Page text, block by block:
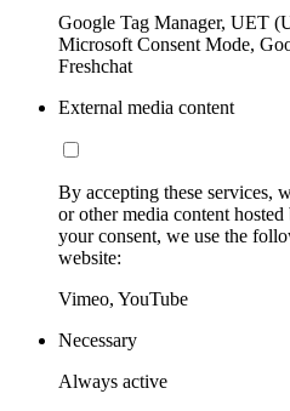
Google Tag Manager, UET
Microsoft Consent Mode,
Freshchat
External media content
By accepting these services,
or other media content
your consent, we use the
website:
Vimeo, YouTube
Necessary
Always active